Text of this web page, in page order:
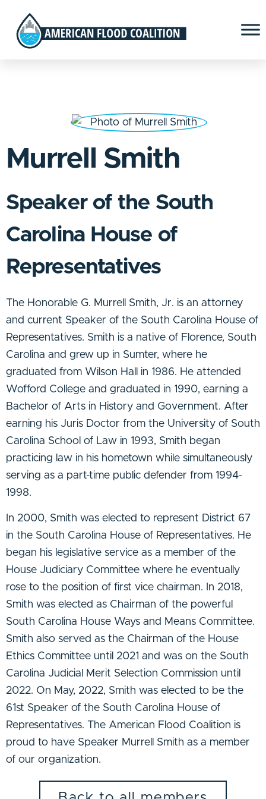
Murrell Smith
Speaker of the South
Carolina House of
Representatives
The Honorable G. Murrell Smith, Jr. is an attorney
and current Speaker of the South Carolina House of
Representatives. Smith is a native of Florence, South
Carolina and grew up in Sumter, where he
graduated from Wilson Hall in 1986. He attended
Wofford College and graduated in 1990, earning a
Bachelor of Arts in History and Government. After
earning his Juris Doctor from the University of South
Carolina School of Law in 1993, Smith began
practicing law in his hometown while simultaneously
serving as a part-time public defender from 1994-
1998.
In 2000, Smith was elected to represent District 67
in the South Carolina House of Representatives. He
began his legislative service as a member of the
House Judiciary Committee where he eventually
rose to the position of first vice chairman. In 2018,
Smith was elected as Chairman of the powerful
South Carolina House Ways and Means Committee.
Smith also served as the Chairman of the House
Ethics Committee until 2021 and was on the South
Carolina Judicial Merit Selection Commission until
2022. On May, 2022, Smith was elected to be the
61st Speaker of the South Carolina House of
Representatives. The American Flood Coalition is
proud to have Speaker Murrell Smith as a member
of our organization.